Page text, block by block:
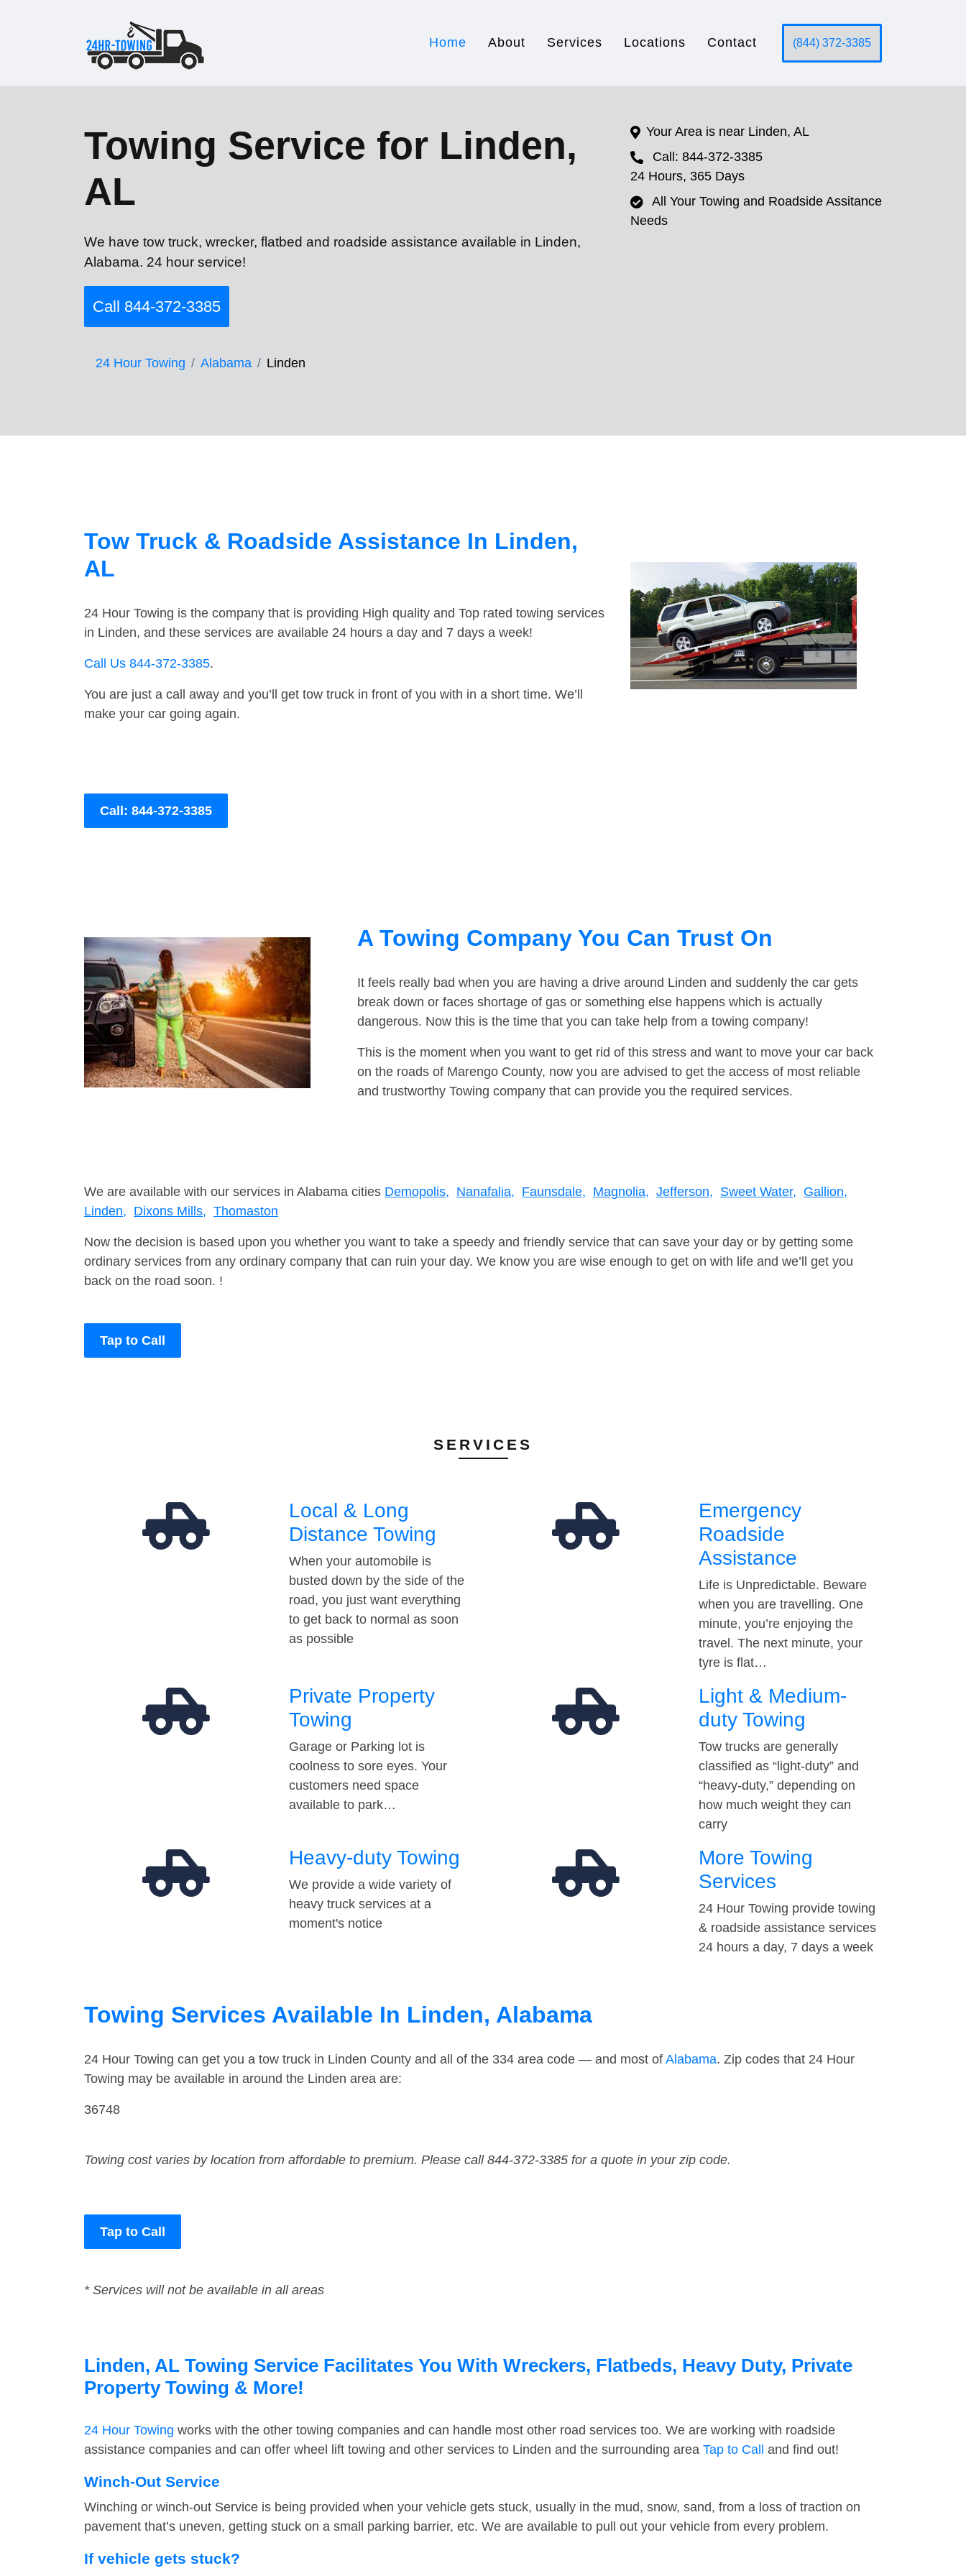
Home About Services Locations Contact (844) 372-3385
Towing Service for Linden,
AL
We have tow truck, wrecker, flatbed and roadside assistance available in Linden,
Alabama. 24 hour service!
Call 844-372-3385
24 Hour Towing Alabama Linden
Your Area is near Linden, AL
Call: 844-372-3385
24 Hours, 365 Days
All Your Towing and Roadside Assitance
Needs
Tow Truck & Roadside Assistance In Linden,
AL
24 Hour Towing is the company that is providing High quality and Top rated towing services
in Linden, and these services are available 24 hours a day and 7 days a week!
Call Us 844-372-3385.
You are just a call away and you’ll get tow truck in front of you with in a short time. We’ll
make your car going again.
Call: 844-372-3385
A Towing Company You Can Trust On
It feels really bad when you are having a drive around Linden and suddenly the car gets
break down or faces shortage of gas or something else happens which is actually
dangerous. Now this is the time that you can take help from a towing company!
This is the moment when you want to get rid of this stress and want to move your car back
on the roads of Marengo County, now you are advised to get the access of most reliable
and trustworthy Towing company that can provide you the required services.
We are available with our services in Alabama cities Demopolis, Nanafalia, Faunsdale, Magnolia, Jefferson, Sweet Water, Gallion,
Linden, Dixons Mills, Thomaston
Now the decision is based upon you whether you want to take a speedy and friendly service that can save your day or by getting some
ordinary services from any ordinary company that can ruin your day. We know you are wise enough to get on with life and we’ll get you
back on the road soon. !
Tap to Call
SERVICES
Local & Long
Distance Towing
When your automobile is
busted down by the side of the
road, you just want everything
to get back to normal as soon
as possible
Emergency
Roadside
Assistance
Life is Unpredictable. Beware
when you are travelling. One
minute, you’re enjoying the
travel. The next minute, your
tyre is flat…
Private Property
Towing
Garage or Parking lot is
coolness to sore eyes. Your
customers need space
available to park…
Light & Medium-
duty Towing
Tow trucks are generally
classified as “light-duty” and
“heavy-duty,” depending on
how much weight they can
carry
Heavy-duty Towing
We provide a wide variety of
heavy truck services at a
moment's notice
More Towing
Services
24 Hour Towing provide towing
& roadside assistance services
24 hours a day, 7 days a week
Towing Services Available In Linden, Alabama
24 Hour Towing can get you a tow truck in Linden County and all of the 334 area code — and most of Alabama. Zip codes that 24 Hour
Towing may be available in around the Linden area are:
36748
Towing cost varies by location from affordable to premium. Please call 844-372-3385 for a quote in your zip code.
Tap to Call
* Services will not be available in all areas
Linden, AL Towing Service Facilitates You With Wreckers, Flatbeds, Heavy Duty, Private
Property Towing & More!
24 Hour Towing works with the other towing companies and can handle most other road services too. We are working with roadside
assistance companies and can offer wheel lift towing and other services to Linden and the surrounding area Tap to Call and find out!
Winch-Out Service
Winching or winch-out Service is being provided when your vehicle gets stuck, usually in the mud, snow, sand, from a loss of traction on
pavement that’s uneven, getting stuck on a small parking barrier, etc. We are available to pull out your vehicle from every problem.
If vehicle gets stuck?